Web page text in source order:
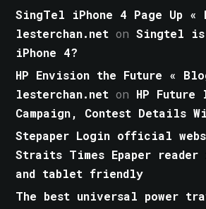
SingTel iPhone 4 Page Up «
lesterchan.net onSingtel is
iPhone 4?
HP Envision the Future «
lesterchan.net on HP Future
Campaign, Contest Details
Stepaper Login official
Straits Times Epaper reader
and tablet friendly
The best universal power